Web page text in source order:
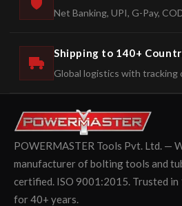
Net Banking, UPI, G-Pay,
Shipping to 140+
Global logistics with tracking
POWERMASTER Tools Pvt. Ltd. —
manufacturer of bolting tools and
certified. ISO 9001:2015. Trusted
for 40+ years.